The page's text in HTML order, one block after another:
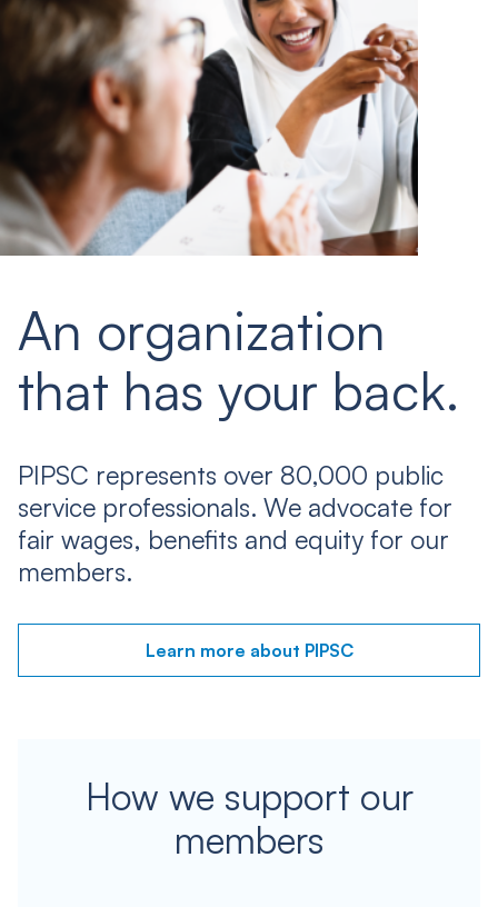
An organization
that has your back.
PIPSC represents over 80,000 public
service professionals. We advocate for
fair wages, benefits and equity for our
members.
Learn more about PIPSC
How we support our
members